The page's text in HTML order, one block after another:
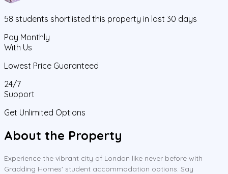
58 students shortlisted this property in last 30 days
Pay Monthly
With Us
Lowest Price Guaranteed
24/7
Support
Get Unlimited Options
About the Property
Experience the vibrant city of London like never before with
Gradding Homes' student accommodation options. Say